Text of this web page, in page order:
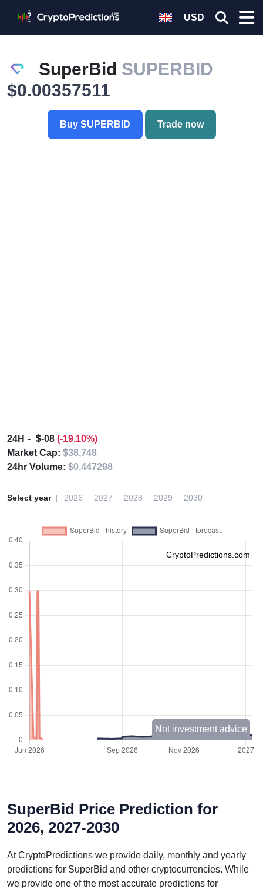
USD
SuperBid SUPERBID
$0.00357511
Buy SUPERBID Trade now
24H $-08 (-19.10%)
Market Cap: $38,748
24hr Volume: $0.447298
Select year 2026 2027 2028 2029 2030
CryptoPredictions.com
Not investment advice
SuperBid Price Prediction for
2026, 2027-2030
At CryptoPredictions we provide daily, monthly and yearly
predictions for SuperBid and other cryptocurrencies. While
we provide one of the most accurate predictions for